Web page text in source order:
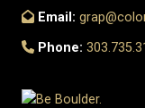
Email:
Phone: